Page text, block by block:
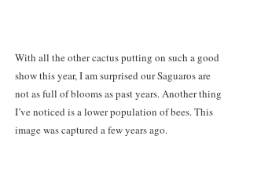
With all the other cactus putting on such a good
show this year, I am surprised our Saguaros are
not as full of blooms as past years. Another thing
I’ve noticed is a lower population of bees. This
image was captured a few years ago.